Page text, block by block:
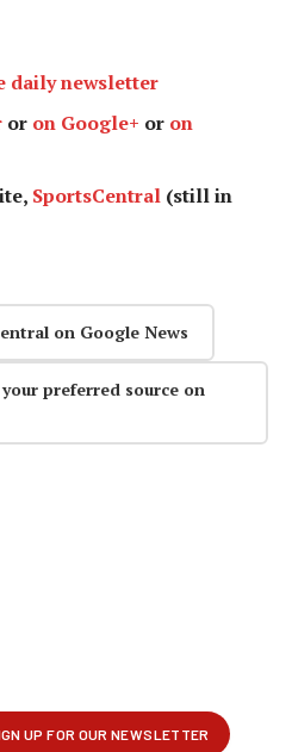
daily newsletter
or on Google+ or on
SportsCentral (still in
on Google News
preferred source on